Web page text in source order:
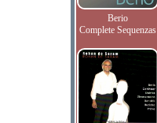
Berio
Complete Sequenzas